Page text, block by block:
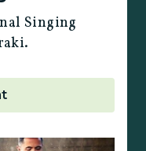
Singing